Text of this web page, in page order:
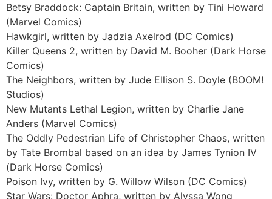
Betsy Braddock: Captain Britain, written by Tini Howard
(Marvel Comics)
Hawkgirl, written by Jadzia Axelrod (DC Comics)
Killer Queens 2, written by David M. Booher (Dark Horse
Comics)
The Neighbors, written by Jude Ellison S. Doyle (BOOM!
Studios)
New Mutants Lethal Legion, written by Charlie Jane
Anders (Marvel Comics)
The Oddly Pedestrian Life of Christopher Chaos, written
by Tate Brombal based on an idea by James Tynion IV
(Dark Horse Comics)
Poison Ivy, written by G. Willow Wilson (DC Comics)
Star Wars: Doctor Aphra, written by Alyssa Wong